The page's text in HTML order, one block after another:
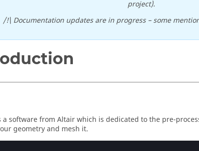
project).
/!\ Documentation updates are in progress – some
a software from Altair which is dedicated to the pre-
geometry and mesh it.
the steps and advices to export the mesh from